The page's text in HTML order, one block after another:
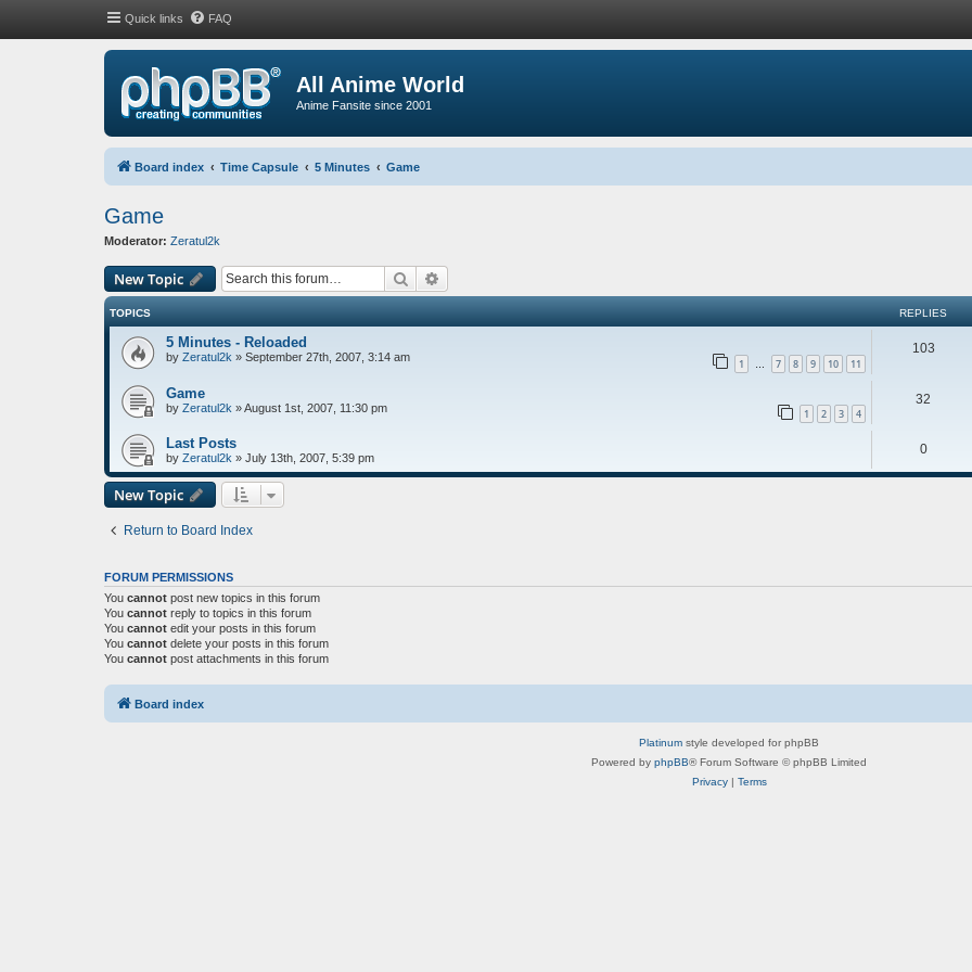
Quick links FAQ
All Anime World
Anime Fansite since 2001
Board index Time Capsule 5 Minutes Game
Game
Moderator: Zeratul2k
New Topic Search
TOPICS REPLIES
5 Minutes - Reloaded
by Zeratul2k » September 27th, 2007, 3:14 am 1 … 7 8 9 10 11
103
Game
by Zeratul2k »August 1st, 2007, 11:30 pm 1 2 3 4
32
Last Posts
by Zeratul2k » July 13th, 2007, 5:39 pm
0
New Topic
Return to Board Index
FORUM PERMISSIONS
You cannot post new topics in this forum
You cannot reply to topics in this forum
You cannot edit your posts in this forum
You cannot delete your posts in this forum
You cannot post attachments in this forum
Board index
Platinum style developed for phpBB
Powered by phpBB® Forum Software © phpBB Limited
Privacy| Terms